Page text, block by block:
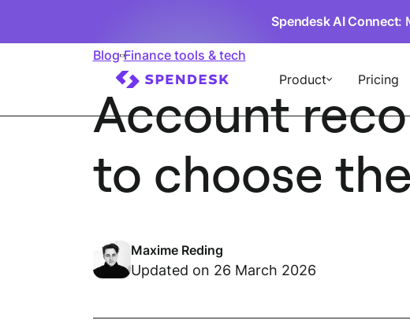
Spendesk AI Connect:
Product Pricing
Blog Finance tools & tech
Account
to choose
Maxime Reding
Updated on 26 March 2026